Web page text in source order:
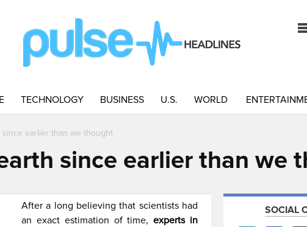
TECHNOLOGY BUSINESS U.S. WORLD
earlier than we thought
since earlier than we
After a long believing that scientists had
an exact estimation of time,experts in
SOCIAL